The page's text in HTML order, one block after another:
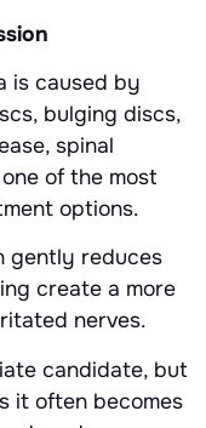
is caused by
bulging discs,
spinal
of the most
options.
gently reduces
create a more
nerves.
candidate, but
it often becomes